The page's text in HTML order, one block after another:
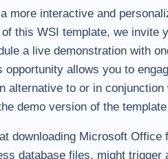
a virtual meeting on Teams or